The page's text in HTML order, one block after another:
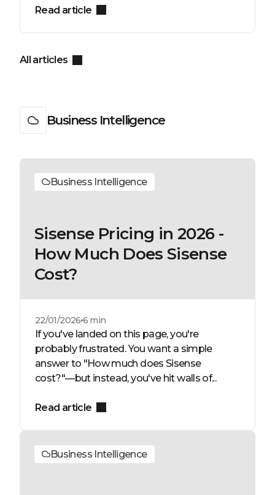
Read article
All articles
Business Intelligence
Business Intelligence
Sisense Pricing in 2026 -
How Much Does Sisense
Cost?
22/01/2026 6 min
If you've landed on this page, you're
probably frustrated. You want a simple
answer to "How much does Sisense
cost?"—but instead, you've hit walls of...
Read article
Business Intelligence